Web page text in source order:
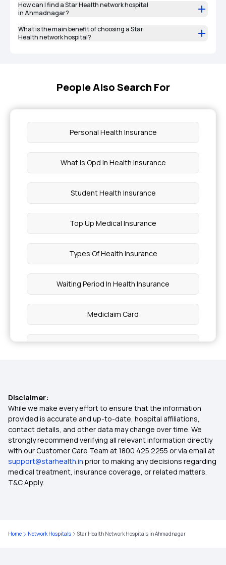
How can I find a Star Health network hospital
in Ahmadnagar?
What is the main benefit of choosing a Star
Health network hospital?
People Also Search For
Personal Health Insurance
What Is Opd In Health Insurance
Student Health Insurance
Top Up Medical Insurance
Types Of Health Insurance
Waiting Period In Health Insurance
Mediclaim Card
Health Insurance Age Limit
Health Insurance In Hindi
How To Port Health Insurance
Difference Between Health Insurance And
Mediclaim
Disclaimer:
While we make every effort to ensure that the information
provided is accurate and up-to-date, hospital affiliations,
contact details, and other data may change over time. We
strongly recommend verifying all relevant information directly
with our Customer Care Team at 1800 425 2255 or via email at
support@starhealth.in prior to making any decisions regarding
medical treatment, insurance coverage, or related matters.
T&C Apply.
Home Network Hospitals Star Health Network Hospitals in Ahmadnagar